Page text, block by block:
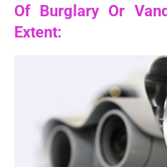
Of Burglary Or
Extent: